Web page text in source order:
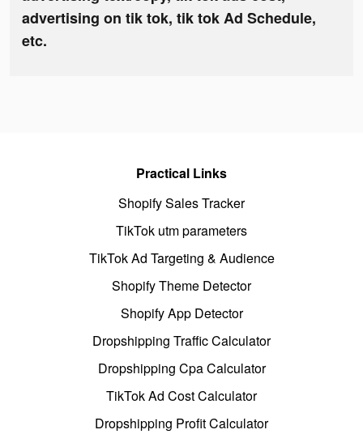
advertising on tik tok, tik tok Ad Schedule,
etc.
Practical Links
Shopify Sales Tracker
TikTok utm parameters
TikTok Ad Targeting & Audience
Shopify Theme Detector
Shopify App Detector
Dropshipping Traffic Calculator
Dropshipping Cpa Calculator
TikTok Ad Cost Calculator
Dropshipping Profit Calculator